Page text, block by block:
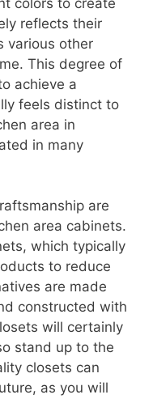
reflects their
various other
This degree of
achieve a
feels distinct to
area in
in many
are
area cabinets.
which typically
to reduce
are made
constructed with
will certainly
stand up to the
closets can
as you will